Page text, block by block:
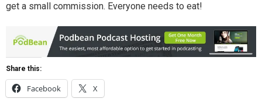
get a small commission. Everyone needs to eat!
Share this:
Facebook X